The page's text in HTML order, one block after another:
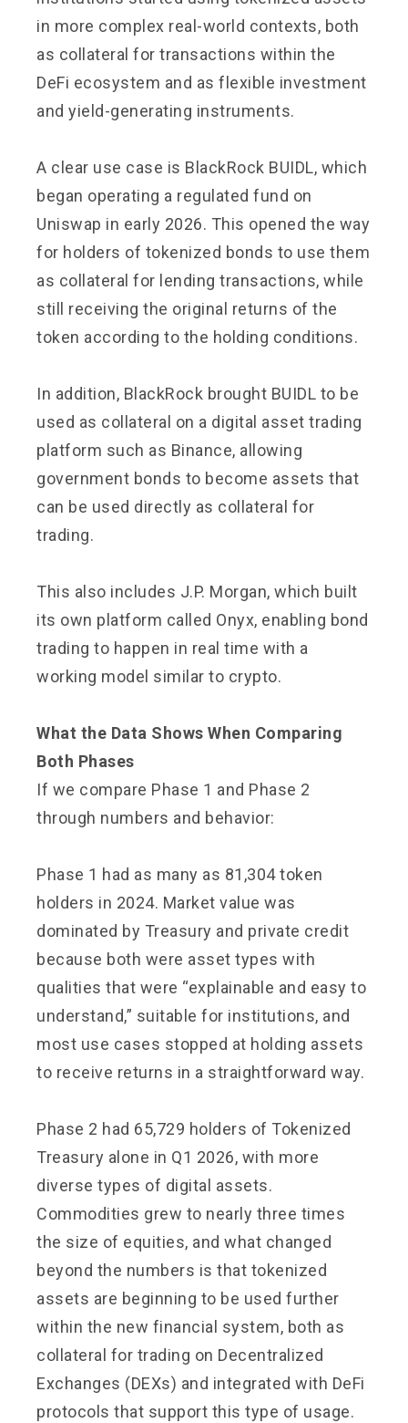
in more complex real-world contexts, both
as collateral for transactions within the
DeFi ecosystem and as flexible investment
and yield-generating instruments.
A clear use case is BlackRock BUIDL, which
began operating a regulated fund on
Uniswap in early 2026. This opened the way
for holders of tokenized bonds to use them
as collateral for lending transactions, while
still receiving the original returns of the
token according to the holding conditions.
In addition, BlackRock brought BUIDL to be
used as collateral on a digital asset trading
platform such as Binance, allowing
government bonds to become assets that
can be used directly as collateral for
trading.
This also includes J.P. Morgan, which built
its own platform called Onyx, enabling bond
trading to happen in real time with a
working model similar to crypto.
What the Data Shows When Comparing
Both Phases
If we compare Phase 1 and Phase 2
through numbers and behavior:
Phase 1 had as many as 81,304 token
holders in 2024. Market value was
dominated by Treasury and private credit
because both were asset types with
qualities that were “explainable and easy to
understand,” suitable for institutions, and
most use cases stopped at holding assets
to receive returns in a straightforward way.
Phase 2 had 65,729 holders of Tokenized
Treasury alone in Q1 2026, with more
diverse types of digital assets.
Commodities grew to nearly three times
the size of equities, and what changed
beyond the numbers is that tokenized
assets are beginning to be used further
within the new financial system, both as
collateral for trading on Decentralized
Exchanges (DEXs) and integrated with DeFi
protocols that support this type of usage.